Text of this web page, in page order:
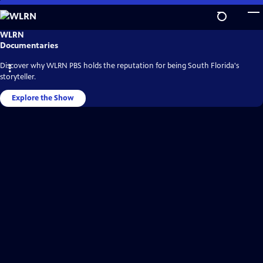
Skip
to
Main
Content
WLRN
Video
Home
WLRN
Documentaries
Discover why WLRN PBS holds the reputation for being South Florida's
storyteller.
Explore the Show